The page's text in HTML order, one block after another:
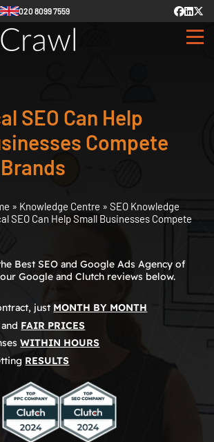
020 8099 7559
SEO Can Help
Compete
» Knowledge Centre » SEO Knowledge
SEO Can Help Small Businesses Compete
Best SEO and Google Ads Agency of
Google and Clutch reviews below.
just MONTH BY MONTH
FAIR PRICES
WITHIN HOURS
RESULTS